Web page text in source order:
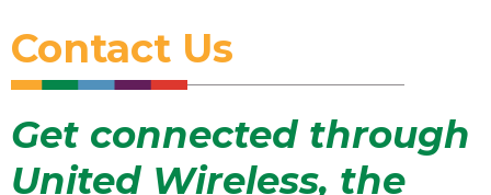
Contact Us
Get connected through
United Wireless, the